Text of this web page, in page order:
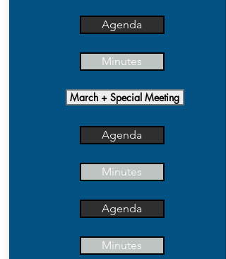
Agenda
Minutes
March + Special Meeting
Agenda
Minutes
Agenda
Minutes